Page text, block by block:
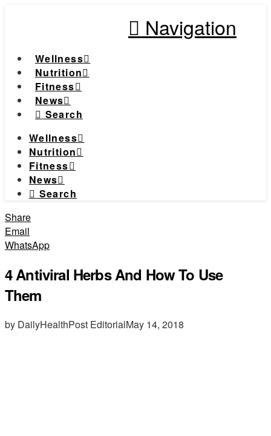
Navigation
Wellness
Nutrition
Fitness
News
Search
Wellness
Nutrition
Fitness
News
Search
Share
Email
WhatsApp
4 Antiviral Herbs And How To Use
Them
by DailyHealthPost EditorialMay 14, 2018